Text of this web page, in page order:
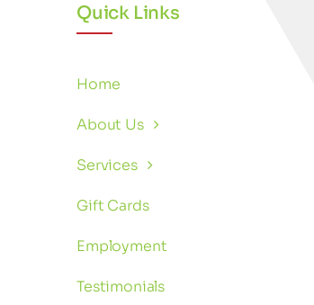
Quick Links
Home
About Us
Services
Gift Cards
Employment
Testimonials